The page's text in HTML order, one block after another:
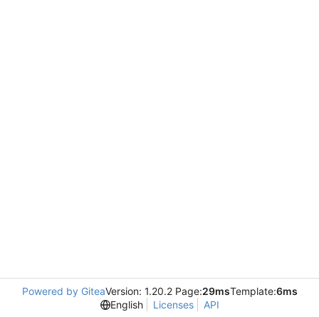
Powered by GiteaVersion: 1.20.2 Page:29msTemplate:6ms
English
Licenses API